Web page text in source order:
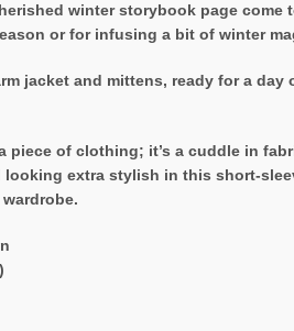
winter storybook page
or for infusing a bit of winter
jacket and mittens, ready for a
piece of clothing; it’s a cuddle in
extra stylish in this short-